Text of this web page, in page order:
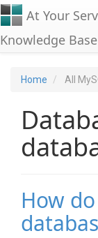
At Your
Knowledge Base
Home All
How